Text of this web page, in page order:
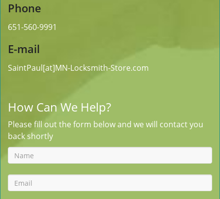
Phone
651-560-9991
E-mail
SaintPaul[at]MN-Locksmith-Store.com
How Can We Help?
Please fill out the form below and we will contact you
back shortly